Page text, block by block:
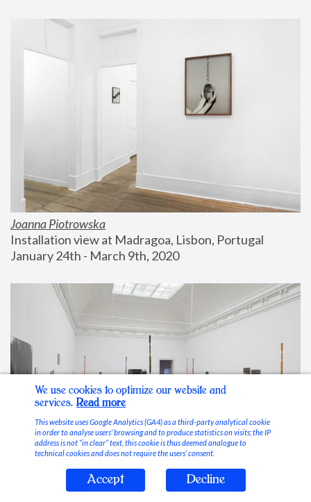
Joanna Piotrowska
Installation view at Madragoa, Lisbon, Portugal
January 24th - March 9th, 2020
Stable Vices
We use cookies to optimize our website and
services. Read more
This website uses Google Analytics (GA4) as a third-party analytical cookie
in order to analyse users’ browsing and to produce statistics on visits; the IP
address is not “in clear” text, this cookie is thus deemed analogue to
technical cookies and does not require the users’ consent.
Accept Decline